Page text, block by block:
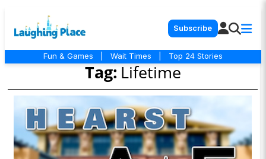
Subscribe
Fun & Games Wait Times Top 24 Stories
Tag: Lifetime